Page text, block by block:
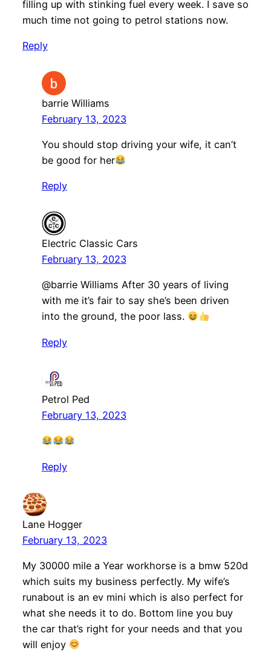
filling up with stinking fuel every week. I save so
much time not going to petrol stations now.
Reply
barrie Williams
February 13, 2023
You should stop driving your wife, it can’t
be good for her
Reply
Electric Classic Cars
February 13, 2023
@barrie Williams After 30 years of living
with me it’s fair to say she’s been driven
into the ground, the poor lass.
Reply
Petrol Ped
February 13, 2023
Reply
Lane Hogger
February 13, 2023
My 30000 mile a Year workhorse is a bmw 520d
which suits my business perfectly. My wife’s
runabout is an ev mini which is also perfect for
what she needs it to do. Bottom line you buy
the car that’s right for your needs and that you
will enjoy